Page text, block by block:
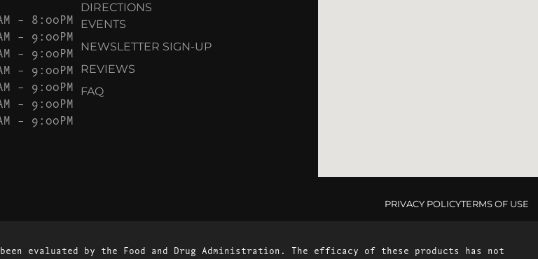
– 8:00PM
– 9:00PM
– 9:00PM
– 9:00PM
– 9:00PM
– 9:00PM
– 9:00PM
DIRECTIONS
EVENTS
NEWSLETTER SIGN-UP
REVIEWS
FAQ
PRIVACY POLICYTERMS OF USE
been evaluated by the Food and Drug Administration. The efficacy of these products has not